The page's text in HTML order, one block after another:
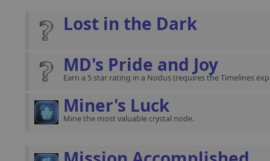
Lost in the Dark
MD's Pride and Joy
Earn a 5 star rating in a Nodus (requires the Timelines
Miner's Luck
Mine the most valuable crystal node.